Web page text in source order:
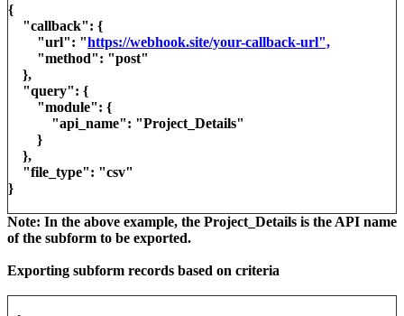
{
"callback": {
"url": "https://webhook.site/your-callback-url",
"method": "post"
},
"query": {
"module": {
"api_name": "Project_Details"
}
},
"file_type": "csv"
}
Note: In the above example, the Project_Details is the API name
of the subform to be exported.
Exporting subform records based on criteria